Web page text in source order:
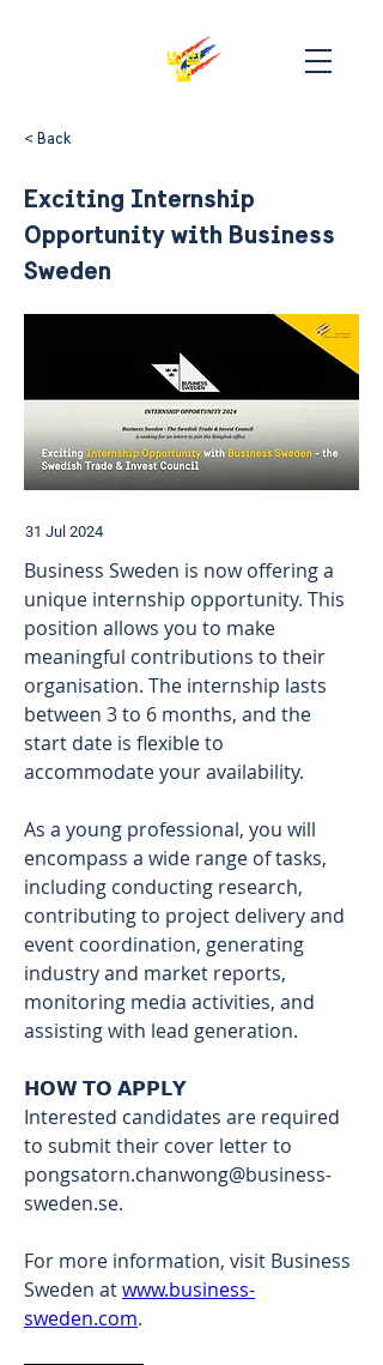
< Back
Exciting Internship
Opportunity with Business
Sweden
31 Jul 2024
Business Sweden is now offering a
unique internship opportunity. This
position allows you to make
meaningful contributions to their
organisation. The internship lasts
between 3 to 6 months, and the
start date is flexible to
accommodate your availability.
As a young professional, you will
encompass a wide range of tasks,
including conducting research,
contributing to project delivery and
event coordination, generating
industry and market reports,
monitoring media activities, and
assisting with lead generation.
𝗛𝗢𝗪 𝗧𝗢 𝗔𝗣𝗣𝗟𝗬
Interested candidates are required
to submit their cover letter to
pongsatorn.chanwong@business-
sweden.se.
For more information, visit Business
Sweden at www.business-
sweden.com.